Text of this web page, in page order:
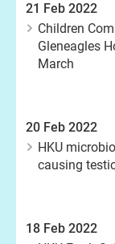
21 Feb 2022
Children
Gleneagles
March
20 Feb 2022
HKU
causing
18 Feb 2022